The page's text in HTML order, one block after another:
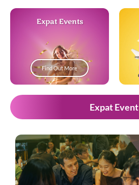
Expat Events
Find Out More
Expat Event